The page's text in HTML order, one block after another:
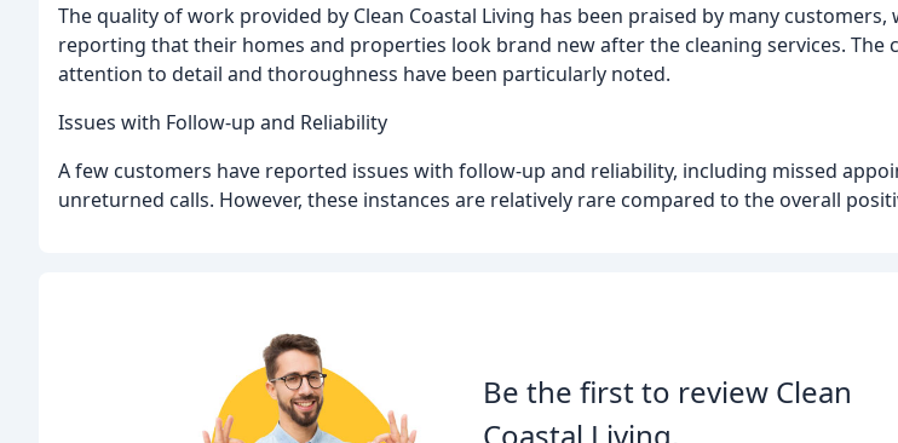
The quality of work provided by Clean Coastal Living has been praised by many customers,
reporting that their homes and properties look brand new after the cleaning services. The
attention to detail and thoroughness have been particularly noted.
Issues with Follow-up and Reliability
A few customers have reported issues with follow-up and reliability, including missed
unreturned calls. However, these instances are relatively rare compared to the overall
Be the first to review Clean
Coastal Living.